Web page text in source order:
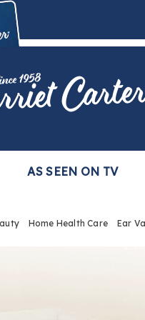
Pay Later
Premier Easy Pay
AS SEEN ON TV
Home Health Care Ear